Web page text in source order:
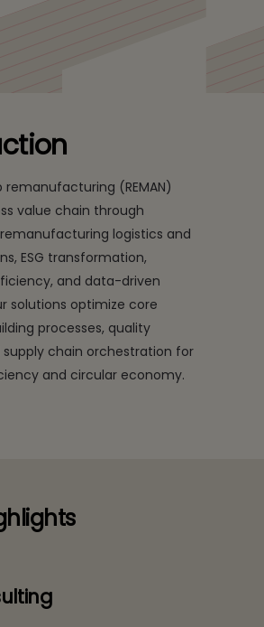
remanufacturing (REMAN)
value chain through
logistics and
ESG transformation,
and data-driven
solutions optimize core
processes, quality
chain orchestration for
and circular economy.